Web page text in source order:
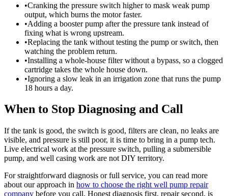
•Cranking the pressure switch higher to mask weak pump
output, which burns the motor faster.
•Adding a booster pump after the pressure tank instead of
fixing what is wrong upstream.
•Replacing the tank without testing the pump or switch, then
watching the problem return.
•Installing a whole-house filter without a bypass, so a clogged
cartridge takes the whole house down.
•Ignoring a slow leak in an irrigation zone that runs the pump
18 hours a day.
When to Stop Diagnosing and Call
If the tank is good, the switch is good, filters are clean, no leaks are
visible, and pressure is still poor, it is time to bring in a pump tech.
Live electrical work at the pressure switch, pulling a submersible
pump, and well casing work are not DIY territory.
For straightforward diagnosis or full service, you can read more
about our approach in how to choose the right well pump repair
company before you call. Honest diagnosis first, repair second, is